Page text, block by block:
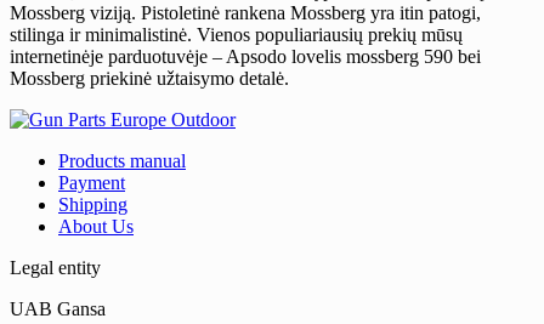
Mossberg viziją. Pistoletinė rankena Mossberg yra itin patogi,
stilinga ir minimalistinė. Vienos populiariausių prekių mūsų
internetinėje parduotuvėje – Apsodo lovelis mossberg 590 bei
Mossberg priekinė užtaisymo detalė.
Products manual
Payment
Shipping
About Us
Legal entity
UAB Gansa